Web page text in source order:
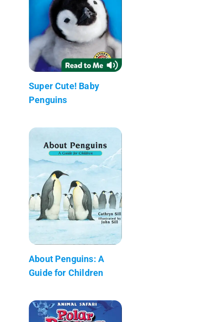
Super Cute! Baby
Penguins
About Penguins: A
Guide for Children